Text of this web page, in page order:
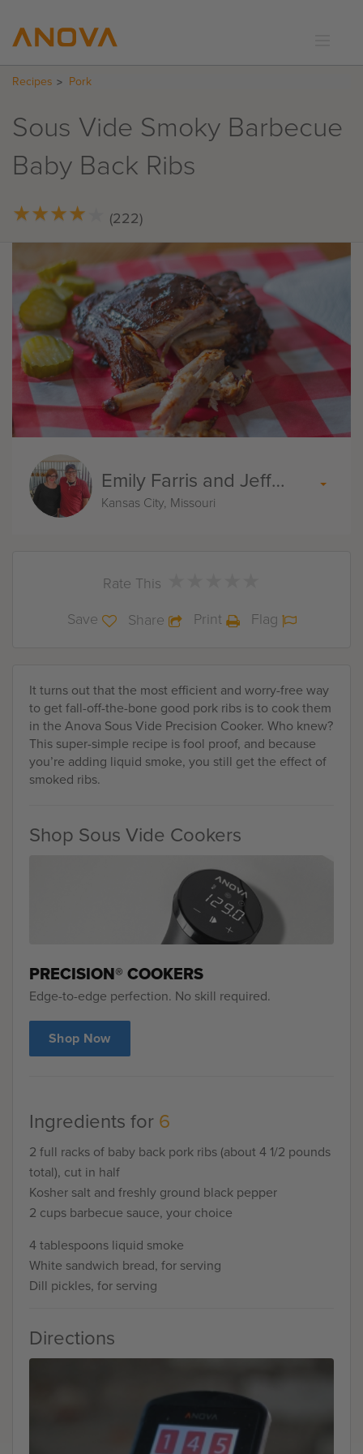
RECIPES
SUPPORT
LOGIN
Recipes Pork
Sous Vide Smoky Barbecue
Baby Back Ribs
★★★★
★★★★ (222)
Emily Farris and Jeff Akin
Kansas City, Missouri
Rate This
Save Share Print Flag
It turns out that the most efficient and worry-free way
to get fall-off-the-bone good pork ribs is to cook them
in the Anova Sous Vide Precision Cooker. Who knew?
This super-simple recipe is fool proof, and because
you’re adding liquid smoke, you still get the effect of
smoked ribs.
Shop Sous Vide Cookers
PRECISION® COOKERS
Edge-to-edge perfection. No skill required.
Shop Now
Ingredients for6
2 full racks of baby back pork ribs (about 4 1/2 pounds
total), cut in half
Kosher salt and freshly ground black pepper
2 cups barbecue sauce, your choice
4 tablespoons liquid smoke
White sandwich bread, for serving
Dill pickles, for serving
Directions